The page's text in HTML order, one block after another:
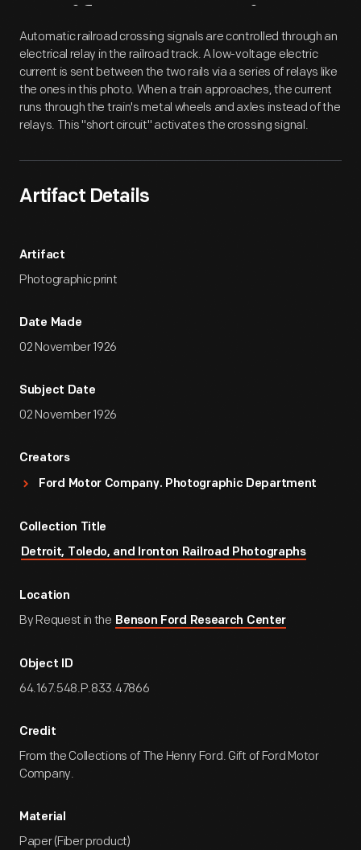
Artifact Overview
Automatic railroad crossing signals are controlled through an
electrical relay in the railroad track. A low-voltage electric
current is sent between the two rails via a series of relays like
the ones in this photo. When a train approaches, the current
runs through the train's metal wheels and axles instead of the
relays. This "short circuit" activates the crossing signal.
Artifact Details
Artifact
Photographic print
Date Made
02 November 1926
Subject Date
02 November 1926
Creators
Ford Motor Company. Photographic Department
Collection Title
Detroit, Toledo, and Ironton Railroad Photographs
Location
By Request in the Benson Ford Research Center
Object ID
64.167.548.P.833.47866
Credit
From the Collections of The Henry Ford. Gift of Ford Motor
Company.
Material
Paper (Fiber product)